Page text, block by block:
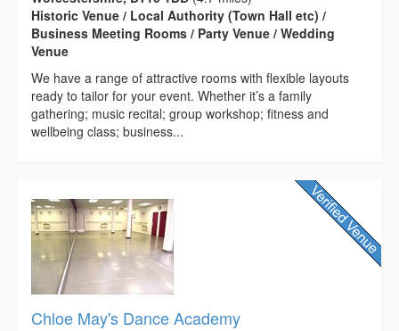
Historic Venue / Local Authority (Town Hall etc) /
Business Meeting Rooms / Party Venue / Wedding
Venue
We have a range of attractive rooms with flexible layouts
ready to tailor for your event. Whether it’s a family
gathering; music recital; group workshop; fitness and
wellbeing class; business...
Chloe May's Dance Academy